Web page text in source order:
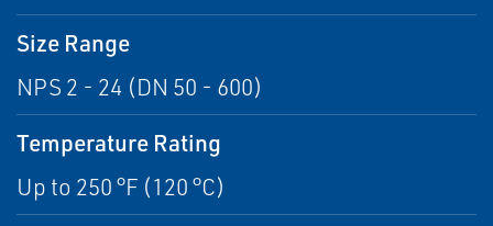
Size Range
NPS 2 - 24 (DN 50 - 600)
Temperature Rating
Up to 250 °F (120 °C)